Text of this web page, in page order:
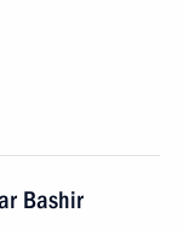
Bashir